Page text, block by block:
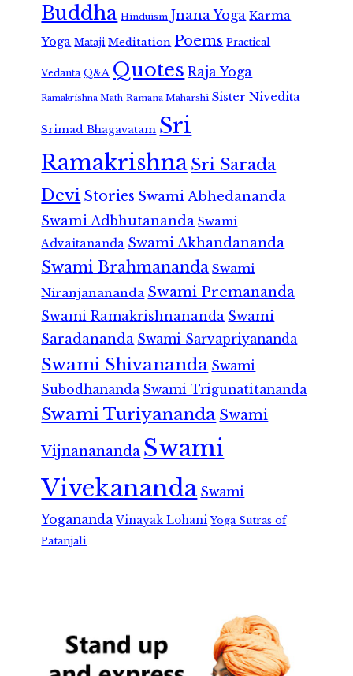
Buddha Hinduism Jnana Yoga Karma
Yoga Mataji Meditation Poems Practical
Vedanta Q&A Quotes Raja Yoga
Ramakrishna Math Ramana Maharshi Sister Nivedita
Srimad Bhagavatam Sri
RamakrishnaSri Sarada
Devi Stories Swami Abhedananda
Swami Adbhutananda Swami
Advaitananda Swami Akhandananda
Swami Brahmananda Swami
Niranjanananda Swami Premananda
Swami Ramakrishnananda Swami
Saradananda Swami Sarvapriyananda
Swami Shivananda Swami
Subodhananda Swami Trigunatitananda
Swami Turiyananda Swami
Vijnanananda Swami
Vivekananda Swami
Yogananda Vinayak Lohani Yoga Sutras of
Patanjali